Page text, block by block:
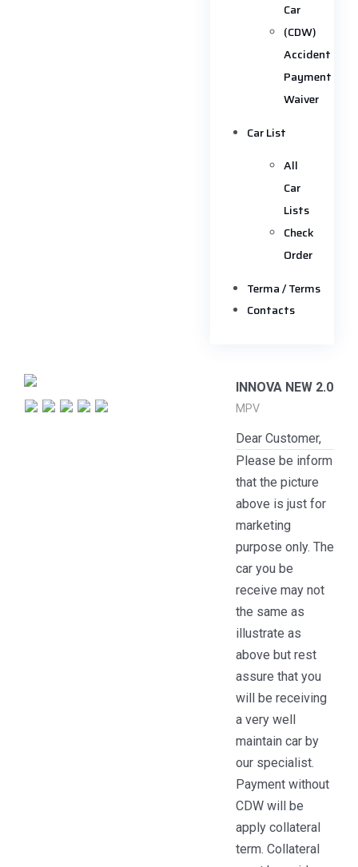
Car
(CDW)
Accident
Payment
Waiver
Car List
All
Car
Lists
Check
Order
Terma / Terms
Contacts
INNOVA NEW 2.0
MPV
Dear Customer,
Please be inform
that the picture
above is just for
marketing
purpose only. The
car you be
receive may not
the same as
illustrate as
above but rest
assure that you
will be receiving
a very well
maintain car by
our specialist.
Payment without
CDW will be
apply collateral
term. Collateral